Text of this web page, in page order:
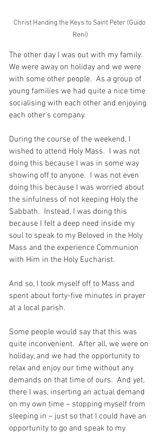
Christ Handing the Keys to Saint Peter (Guido
Reni)
The other day I was out with my family.
We were away on holiday and we were
with some other people.  As a group of
young families we had quite a nice time
socialising with each other and enjoying
each other’s company.
During the course of the weekend, I
wished to attend Holy Mass.  I was not
doing this because I was in some way
showing off to anyone.  I was not even
doing this because I was worried about
the sinfulness of not keeping Holy the
Sabbath.  Instead, I was doing this
because I felt a deep need inside my
soul to speak to my Beloved in the Holy
Mass and the experience Communion
with Him in the Holy Eucharist.
And so, I took myself off to Mass and
spent about forty-five minutes in prayer
at a local parish.
Some people would say that this was
quite inconvenient.  After all, we were on
holiday, and we had the opportunity to
relax and enjoy our time without any
demands on that time of ours.  And yet,
there I was, inserting an actual demand
on my own time – stopping myself from
sleeping in – just so that I could have an
opportunity to go and speak to my